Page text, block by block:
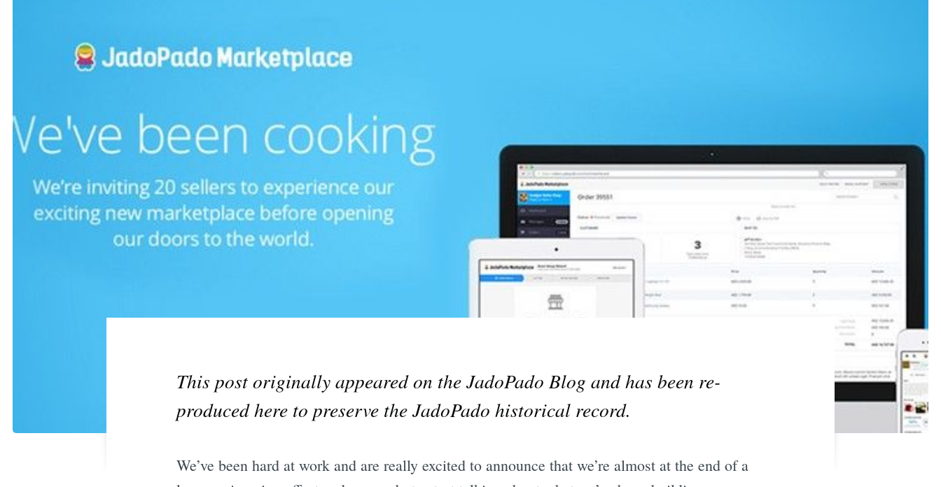
This post originally appeared on the JadoPado Blog and has been re-
produced here to preserve the JadoPado historical record.
We’ve been hard at work and are really excited to announce that we’re almost at the end of a